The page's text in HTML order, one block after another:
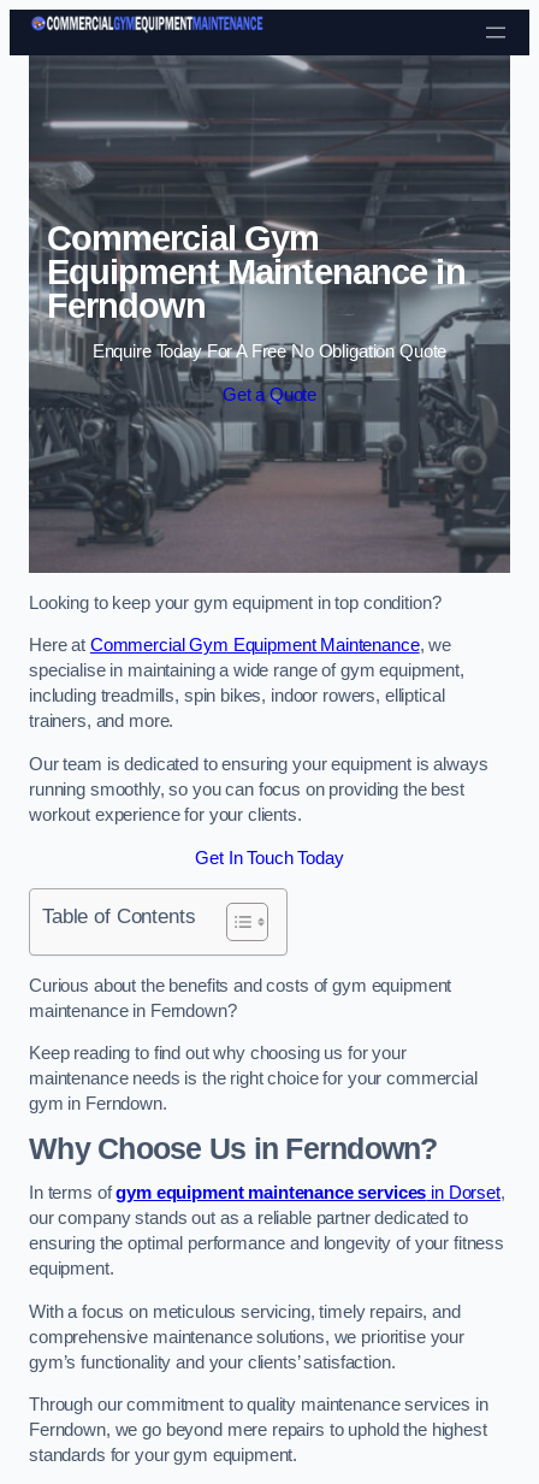
Skip to content
Commercial Gym
Equipment Maintenance in
Ferndown
Enquire Today For A Free No Obligation Quote
Get a Quote
Looking to keep your gym equipment in top condition?
Here at Commercial Gym Equipment Maintenance, we
specialise in maintaining a wide range of gym equipment,
including treadmills, spin bikes, indoor rowers, elliptical
trainers, and more.
Our team is dedicated to ensuring your equipment is always
running smoothly, so you can focus on providing the best
workout experience for your clients.
Get In Touch Today
Table of Contents
Curious about the benefits and costs of gym equipment
maintenance in Ferndown?
Keep reading to find out why choosing us for your
maintenance needs is the right choice for your commercial
gym in Ferndown.
Why Choose Us in Ferndown?
In terms ofgym equipment maintenance services in Dorset,
our company stands out as a reliable partner dedicated to
ensuring the optimal performance and longevity of your fitness
equipment.
With a focus on meticulous servicing, timely repairs, and
comprehensive maintenance solutions, we prioritise your
gym’s functionality and your clients’ satisfaction.
Through our commitment to quality maintenance services in
Ferndown, we go beyond mere repairs to uphold the highest
standards for your gym equipment.